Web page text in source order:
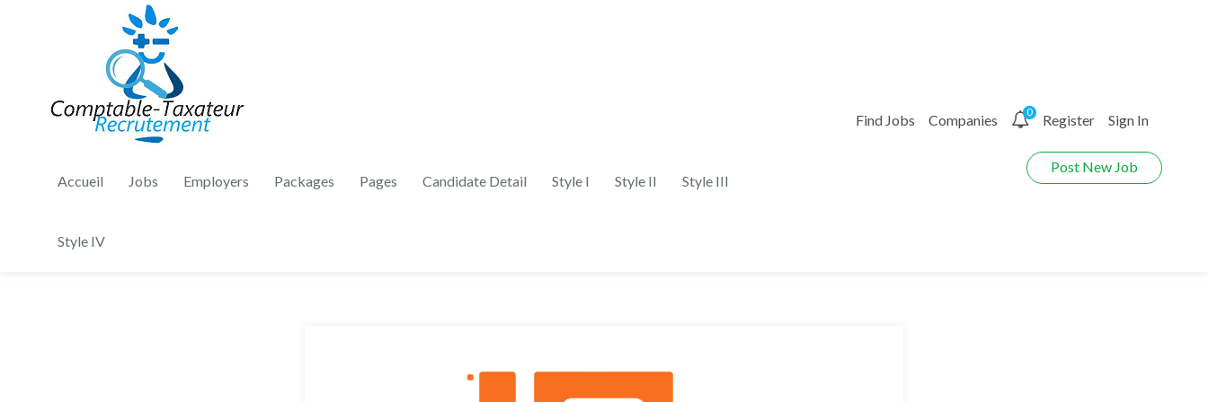
Accueil Jobs Employers Packages Pages Candidate Detail Style I Style II Style III
Style IV
Find Jobs Companies 0 Register Sign In
Post New Job